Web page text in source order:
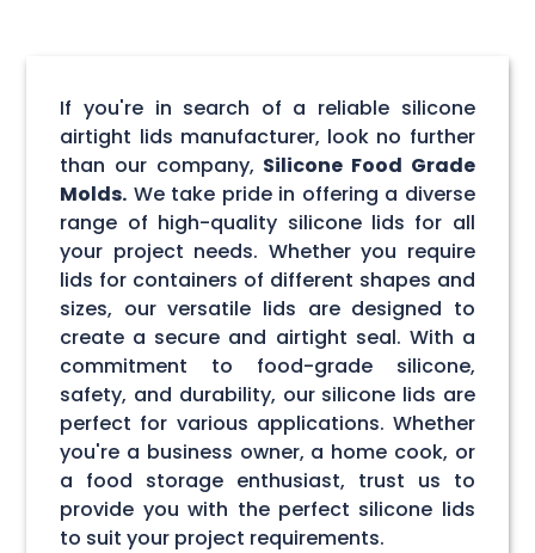
If you're in search of a reliable silicone
airtight lids manufacturer, look no further
than our company, Silicone Food Grade
Molds. We take pride in offering a diverse
range of high-quality silicone lids for all
your project needs. Whether you require
lids for containers of different shapes and
sizes, our versatile lids are designed to
create a secure and airtight seal. With a
commitment to food-grade silicone,
safety, and durability, our silicone lids are
perfect for various applications. Whether
you're a business owner, a home cook, or
a food storage enthusiast, trust us to
provide you with the perfect silicone lids
to suit your project requirements.